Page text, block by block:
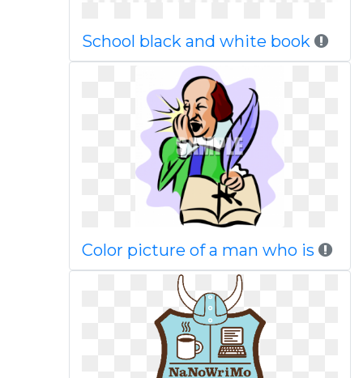
School black and white book
Color picture of a man who is